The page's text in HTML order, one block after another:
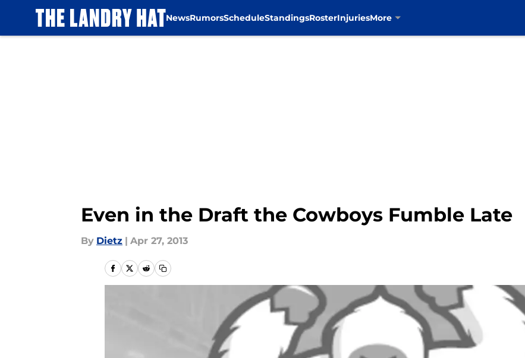
NewsRumorsScheduleStandingsRosterInjuriesMore
Even in the Draft the Cowboys Fumble Late
By Dietz | Apr 27, 2013